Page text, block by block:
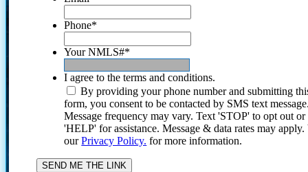
Phone*
Your NMLS#*
I agree to the terms and conditions.
By providing your phone number and submitting
form, you consent to be contacted by SMS text
Message frequency may vary. Text 'STOP' to opt out or
'HELP' for assistance. Message & data rates may
ourPrivacy Policy. for more information.